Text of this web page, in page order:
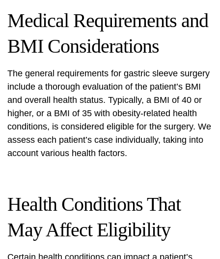
Medical Requirements and
BMI Considerations
The general requirements for gastric sleeve surgery
include a thorough evaluation of the patient’s BMI
and overall health status. Typically, a BMI of 40 or
higher, or a BMI of 35 with obesity-related health
conditions, is considered eligible for the surgery. We
assess each patient’s case individually, taking into
account various health factors.
Health Conditions That
May Affect Eligibility